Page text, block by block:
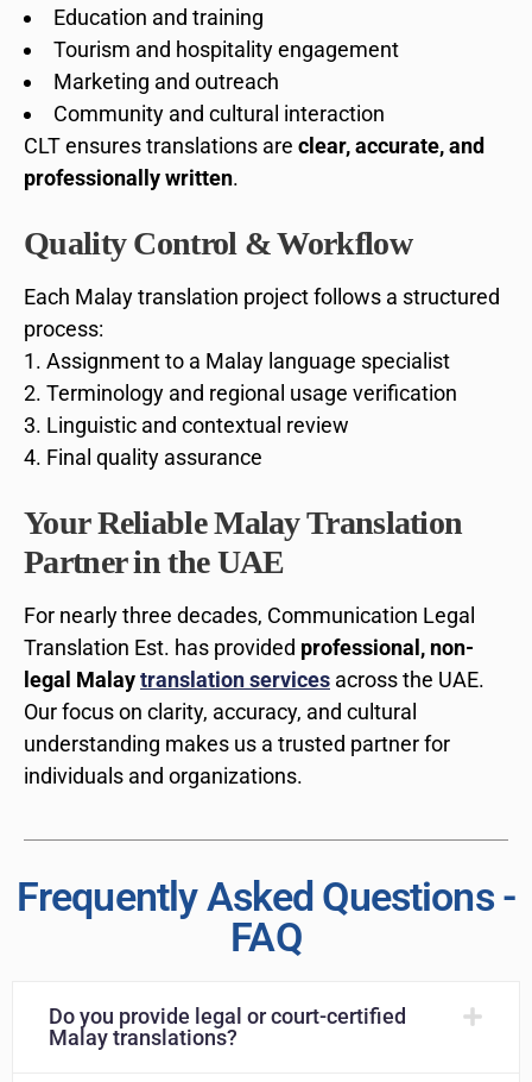
Education and training
Tourism and hospitality engagement
Marketing and outreach
Community and cultural interaction
CLT ensures translations are clear, accurate, and
professionally written.
Quality Control & Workflow
Each Malay translation project follows a structured
process:
Assignment to a Malay language specialist
Terminology and regional usage verification
Linguistic and contextual review
Final quality assurance
Your Reliable Malay Translation
Partner in the UAE
For nearly three decades, Communication Legal
Translation Est. has provided professional, non-
legal Malaytranslation services across the UAE.
Our focus on clarity, accuracy, and cultural
understanding makes us a trusted partner for
individuals and organizations.
Frequently Asked Questions -
FAQ
Do you provide legal or court-certified
Malay translations?